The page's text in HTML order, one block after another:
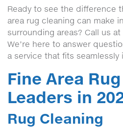
Ready to see the difference
area rug cleaning can make
surrounding areas? Call us
We’re here to answer
a service that fits seamlessly
Fine Area
Leaders in
Rug Cleaning